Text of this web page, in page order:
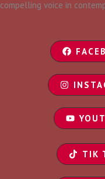
compelling voice in
TIK